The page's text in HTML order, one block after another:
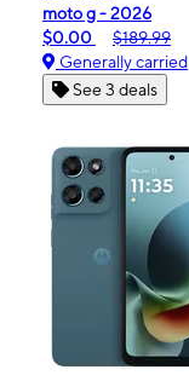
moto g - 2026
$0.00
$189.99
Generally carried
See 3 deals